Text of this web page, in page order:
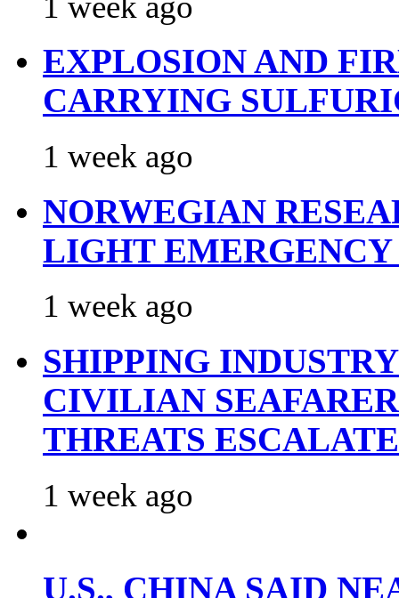
EXPLOSION AND
CARRYING
1 week ago
NORWEGIAN
LIGHT
1 week ago
SHIPPING
CIVILIAN
THREATS ESCALATE
1 week ago
U.S., CHINA SAID